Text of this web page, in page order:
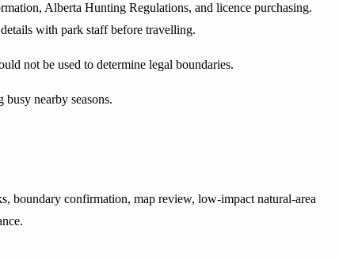
Alberta Hunting Regulations, and licence purchasing.
with park staff before travelling.
not be used to determine legal boundaries.
nearby seasons.
boundary confirmation, map review, low-impact natural-area